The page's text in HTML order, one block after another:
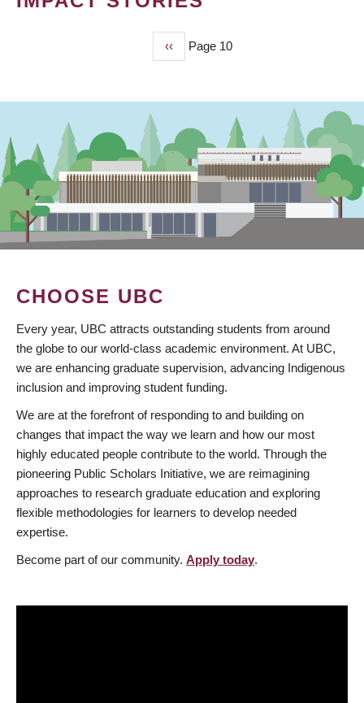
Previous
page
‹‹ Page 10
CHOOSE UBC
Every year, UBC attracts outstanding students from around
the globe to our world-class academic environment. At UBC,
we are enhancing graduate supervision, advancing Indigenous
inclusion and improving student funding.
We are at the forefront of responding to and building on
changes that impact the way we learn and how our most
highly educated people contribute to the world. Through the
pioneering Public Scholars Initiative, we are reimagining
approaches to research graduate education and exploring
flexible methodologies for learners to develop needed
expertise.
Become part of our community. Apply today.